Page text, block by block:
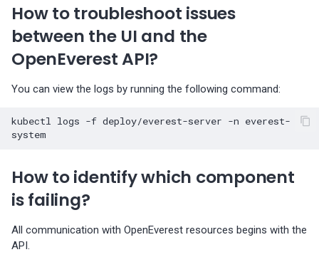
Percona-Everest 1.1.0 (2024-
08-12)
Percona-Everest 1.0.1 (2024-
07-08)
Percona-Everest 1.0.0 (2024-
06-28)
Percona-Everest 0.10.1
(2024-05-23)
Percona Everest 0.10.0
(2024-05-03)
How to troubleshoot issues
between the UI and the
OpenEverest API?
You can view the logs by running the following command:
kubectl logs -f deploy/everest-server -n everest-
How to identify which component
is failing?
All communication with OpenEverest resources begins with the
API.